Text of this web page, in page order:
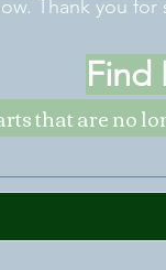
Thank you
that are no
Find